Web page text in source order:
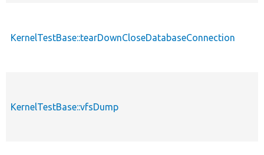
KernelTestBase::tearDownCloseDatabaseConnection
KernelTestBase::vfsDump